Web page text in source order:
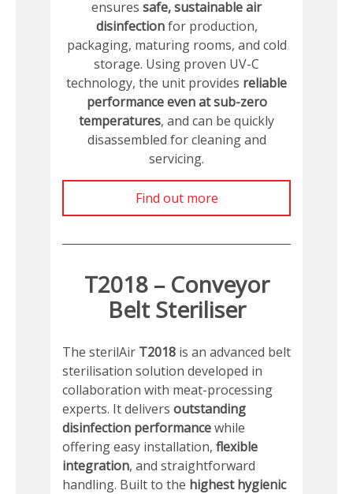
ensures safe, sustainable air
disinfectionfor production,
packaging, maturing rooms, and cold
storage. Using proven UV-C
technology, the unit provides reliable
performance even at sub-zero
temperatures, and can be quickly
disassembled for cleaning and
servicing.
Find out more
T2018 – Conveyor
Belt Steriliser
The sterilAir T2018 is an advanced belt
sterilisation solution developed in
collaboration with meat-processing
experts. It delivers outstanding
disinfection performancewhile
offering easy installation, flexible
integration, and straightforward
handling. Built to the highest hygienic